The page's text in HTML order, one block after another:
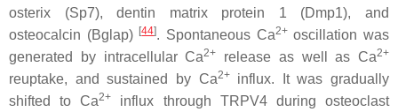
osterix (Sp7), dentin matrix protein 1 (Dmp1), and
osteocalcin (Bglap) [44]. Spontaneous Ca2+oscillation was
generated by intracellular Ca2+ release as well as Ca2+
reuptake, and sustained by Ca2+influx. It was gradually
shifted to Ca2+
influx through TRPV4 during osteoclast